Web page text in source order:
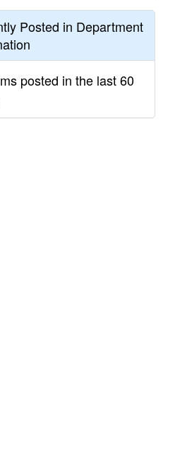
Posted in Department
posted in the last 60